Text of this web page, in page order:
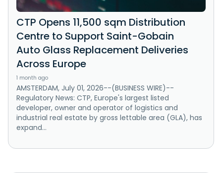
CTP Opens 11,500 sqm Distribution
Centre to Support Saint-Gobain
Auto Glass Replacement Deliveries
Across Europe
1 month ago
AMSTERDAM, July 01, 2026--(BUSINESS WIRE)--
Regulatory News: CTP, Europe's largest listed
developer, owner and operator of logistics and
industrial real estate by gross lettable area (GLA), has
expand...